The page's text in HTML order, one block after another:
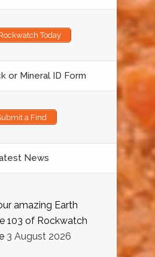
Today
or Mineral ID Form
a Find
News
amazing Earth
103 of Rockwatch
3 August 2026